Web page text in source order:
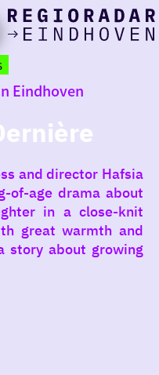
the
homepage
Eindhoven
and director Hafsia
of-age drama about
in a close-knit
great warmth and
story about growing